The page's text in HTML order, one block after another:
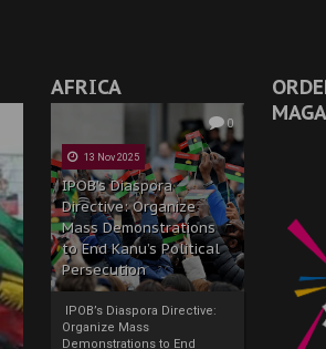
AFRICA
0
13 Nov 2025
IPOB’s Diaspora
Directive: Organize
Mass Demonstrations
to End Kanu’s Political
Persecution
IPOB’s Diaspora Directive:
Organize Mass
Demonstrations to End